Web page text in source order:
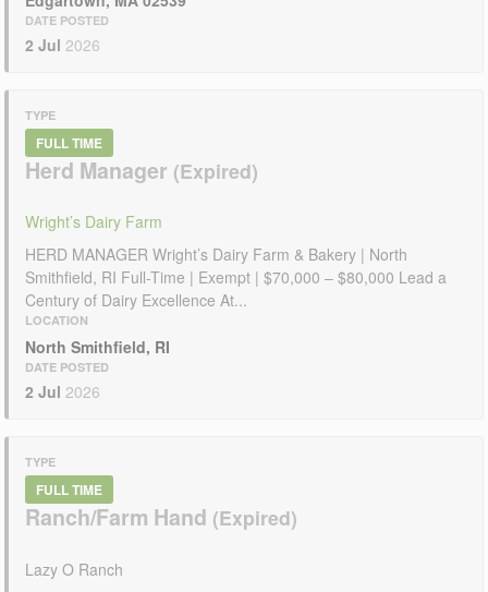
DATE POSTED
2 Jul 2026
TYPE
FULL TIME
Herd Manager
Wright’s Dairy Farm
HERD MANAGER Wright’s Dairy Farm & Bakery | North
Smithfield, RI Full-Time | Exempt | $70,000 – $80,000 Lead a
Century of Dairy Excellence At...
LOCATION
North Smithfield, RI
DATE POSTED
2 Jul 2026
TYPE
FULL TIME
Ranch/Farm Hand
Lazy O Ranch